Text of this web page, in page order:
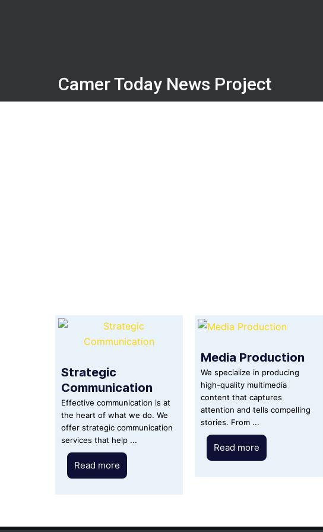
Camer Today News Project
Strategic
Communication
Effective communication is at
the heart of what we do. We
offer strategic communication
services that help ...
Read more
Media Production
We specialize in producing
high-quality multimedia
content that captures
attention and tells compelling
stories. From ...
Read more